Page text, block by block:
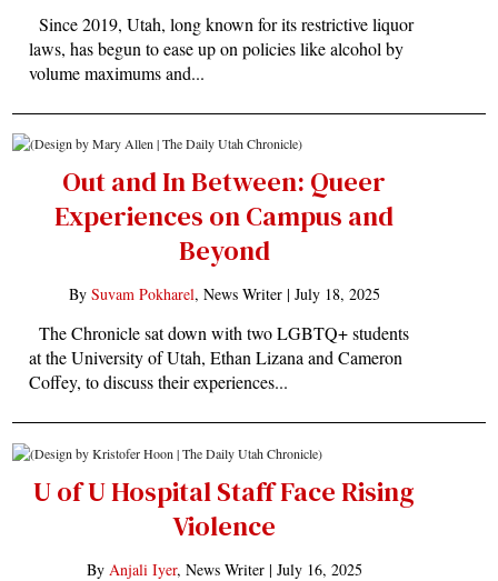
Since 2019, Utah, long known for its restrictive liquor
laws, has begun to ease up on policies like alcohol by
volume maximums and...
Out and In Between: Queer
Experiences on Campus and
Beyond
By Suvam Pokharel, News Writer | July 18, 2025
The Chronicle sat down with two LGBTQ+ students
at the University of Utah, Ethan Lizana and Cameron
Coffey, to discuss their experiences...
U of U Hospital Staff Face Rising
Violence
By Anjali Iyer, News Writer | July 16, 2025